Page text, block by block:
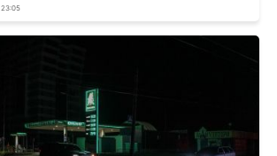
23:05